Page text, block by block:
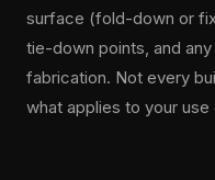
surface (fold-down or
tie-down points, and
fabrication. Not every
what applies to your use